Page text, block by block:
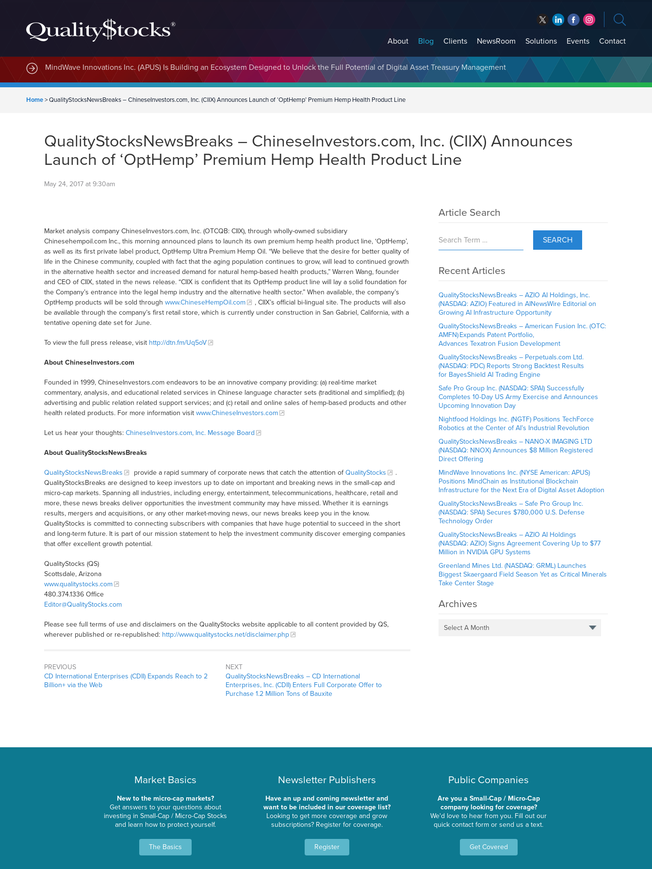
About Blog Clients NewsRoom Solutions Events Contact
MindWave Innovations Inc. (APUS) Is Building an Ecosystem Designed to Unlock the Full Potential of Digital Asset Treasury Management
Home>QualityStocksNewsBreaks – ChineseInvestors.com, Inc. (CIIX) Announces Launch of ‘OptHemp’ Premium Hemp Health Product Line
QualityStocksNewsBreaks – ChineseInvestors.com, Inc. (CIIX) Announces
Launch of ‘OptHemp’ Premium Hemp Health Product Line
May 24, 2017 at 9:30am
Market analysis company ChineseInvestors.com, Inc. (OTCQB: CIIX), through wholly-owned subsidiary
Chinesehempoil.com Inc., this morning announced plans to launch its own premium hemp health product line, ‘OptHemp’,
as well as its first private label product, OptHemp Ultra Premium Hemp Oil. “We believe that the desire for better quality of
life in the Chinese community, coupled with fact that the aging population continues to grow, will lead to continued growth
in the alternative health sector and increased demand for natural hemp-based health products,” Warren Wang, founder
and CEO of CIIX, stated in the news release. “CIIX is confident that its OptHemp product line will lay a solid foundation for
the Company’s entrance into the legal hemp industry and the alternative health sector.” When available, the company’s
OptHemp products will be sold through www.ChineseHempOil.com
, CIIX’s official bi-lingual site. The products will also
be available through the company’s first retail store, which is currently under construction in San Gabriel, California, with a
tentative opening date set for June.
To view the full press release, visit http://dtn.fm/Uq5oV
About ChineseInvestors.com
Founded in 1999, ChineseInvestors.com endeavors to be an innovative company providing: (a) real-time market
commentary, analysis, and educational related services in Chinese language character sets (traditional and simplified); (b)
advertising and public relation related support services; and (c) retail and online sales of hemp-based products and other
health related products. For more information visit www.ChineseInvestors.com
Let us hear your thoughts: ChineseInvestors.com, Inc. Message Board
About QualityStocksNewsBreaks
QualityStocksNewsBreaks provide a rapid summary of corporate news that catch the attention ofQualityStocks
.
QualityStocksBreaks are designed to keep investors up to date on important and breaking news in the small-cap and
micro-cap markets. Spanning all industries, including energy, entertainment, telecommunications, healthcare, retail and
more, these news breaks deliver opportunities the investment community may have missed. Whether it is earnings
results, mergers and acquisitions, or any other market-moving news, our news breaks keep you in the know.
QualityStocks is committed to connecting subscribers with companies that have huge potential to succeed in the short
and long-term future. It is part of our mission statement to help the investment community discover emerging companies
that offer excellent growth potential.
QualityStocks (QS)
Scottsdale, Arizona
www.qualitystocks.com
480.374.1336 Office
Editor@QualityStocks.com
Please see full terms of use and disclaimers on the QualityStocks website applicable to all content provided by QS,
wherever published or re-republished: http://www.qualitystocks.net/disclaimer.php
PREVIOUS
CD International Enterprises (CDII) Expands Reach to 2
Billion+ via the Web
NEXT
QualityStocksNewsBreaks – CD International
Enterprises, Inc. (CDII) Enters Full Corporate Offer to
Purchase 1.2 Million Tons of Bauxite
Article Search
SEARCH
Recent Articles
QualityStocksNewsBreaks – AZIO AI Holdings, Inc.
(NASDAQ: AZIO) Featured in AINewsWire Editorial on
Growing AI Infrastructure Opportunity
QualityStocksNewsBreaks – American Fusion Inc. (OTC:
AMFN) Expands Patent Portfolio,
Advances Texatron Fusion Development
QualityStocksNewsBreaks – Perpetuals.com Ltd.
(NASDAQ: PDC) Reports Strong Backtest Results
for BayesShield AI Trading Engine
Safe Pro Group Inc. (NASDAQ: SPAI) Successfully
Completes 10-Day US Army Exercise and Announces
Upcoming Innovation Day
Nightfood Holdings Inc. (NGTF) Positions TechForce
Robotics at the Center of AI’s Industrial Revolution
QualityStocksNewsBreaks – NANO-X IMAGING LTD
(NASDAQ: NNOX) Announces $8 Million Registered
Direct Offering
MindWave Innovations Inc. (NYSE American: APUS)
Positions MindChain as Institutional Blockchain
Infrastructure for the Next Era of Digital Asset Adoption
QualityStocksNewsBreaks – Safe Pro Group Inc.
(NASDAQ: SPAI) Secures $780,000 U.S. Defense
Technology Order
QualityStocksNewsBreaks – AZIO AI Holdings
(NASDAQ: AZIO) Signs Agreement Covering Up to $77
Million in NVIDIA GPU Systems
Greenland Mines Ltd. (NASDAQ: GRML) Launches
Biggest Skaergaard Field Season Yet as Critical Minerals
Take Center Stage
Archives
Select A Month
Market Basics
New to the micro-cap markets?
Get answers to your questions about
investing in Small-Cap / Micro-Cap Stocks
and learn how to protect yourself.
The Basics
Newsletter Publishers
Have an up and coming newsletter and
want to be included in our coverage list?
Looking to get more coverage and grow
subscriptions? Register for coverage.
Register
Public Companies
Are you a Small-Cap / Micro-Cap
company looking for coverage?
We'd love to hear from you. Fill out our
quick contact form or send us a text.
Get Covered